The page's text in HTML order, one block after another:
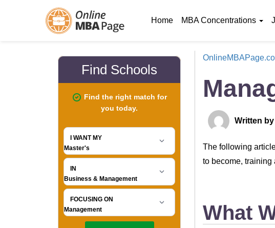
Home MBA Concentrations
Written by
The following
to become, training
What